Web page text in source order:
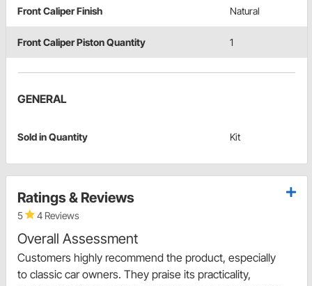
Front Caliper Finish Natural
Front Caliper Piston Quantity 1
GENERAL
Sold in Quantity Kit
Ratings & Reviews
5 4 Reviews
Overall Assessment
Customers highly recommend the product, especially
to classic car owners. They praise its practicality,